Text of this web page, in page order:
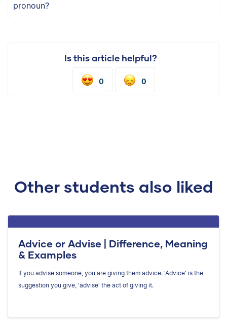
pronoun?
Is this article helpful?
0 0
Other students also liked
Advice or Advise | Difference, Meaning
& Examples
If you advise someone, you are giving them advice. 'Advice' is the
suggestion you give, 'advise' the act of giving it.